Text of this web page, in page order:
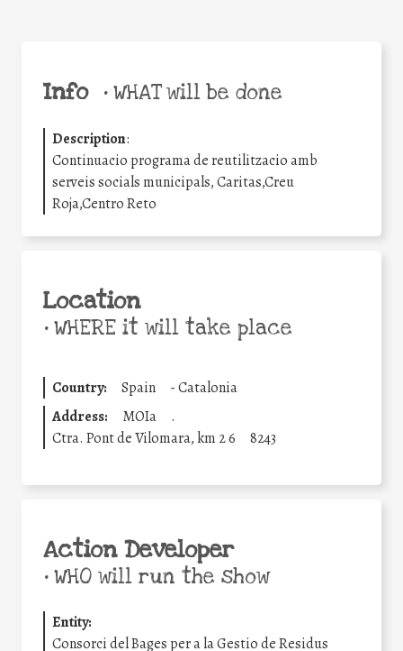
Info •WHAT will be done
Description:
Continuacio programa de reutilitzacio amb
serveis socials municipals, Caritas,Creu
Roja,Centro Reto
Location
•WHERE it will take place
Country: Spain -Catalonia
Address:
MOIa
.
Ctra. Pont de Vilomara, km 2 6
8243
Action Developer
•WHO will run the show
Entity:
Consorci del Bages per a la Gestio de Residus